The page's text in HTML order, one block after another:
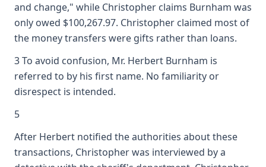
and change," while Christopher claims Burnham was
only owed $100,267.97. Christopher claimed most of
the money transfers were gifts rather than loans.
3 To avoid confusion, Mr. Herbert Burnham is
referred to by his first name. No familiarity or
disrespect is intended.
5
After Herbert notified the authorities about these
transactions, Christopher was interviewed by a